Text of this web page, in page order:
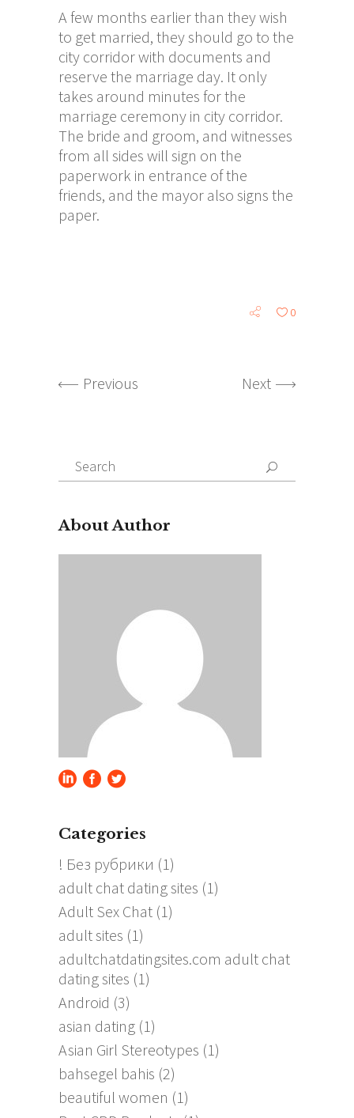
A few months earlier than they wish
to get married, they should go to the
city corridor with documents and
reserve the marriage day. It only
takes around minutes for the
marriage ceremony in city corridor.
The bride and groom, and witnesses
from all sides will sign on the
paperwork in entrance of the
friends, and the mayor also signs the
paper.
0
Previous Next
Search
for:
About Author
Categories
! Без рубрики (1)
adult chat dating sites (1)
Adult Sex Chat (1)
adult sites (1)
adultchatdatingsites.com adult chat
dating sites (1)
Android (3)
asian dating (1)
Asian Girl Stereotypes (1)
bahsegel bahis (2)
beautiful women (1)